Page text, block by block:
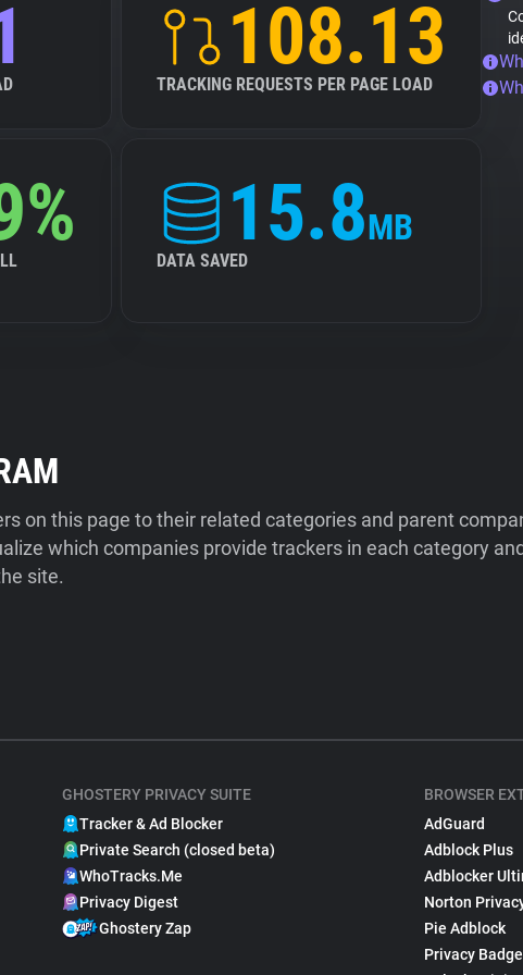
108.13
TRACKING REQUESTS PER PAGE LOAD
15.8MB
DATA SAVED
on this page to their related categories and parent
which companies provide trackers in each category
site.
GHOSTERY PRIVACY SUITE
Tracker & Ad Blocker
Private Search (closed beta)
WhoTracks.Me
Privacy Digest
Ghostery Zap
BROWSER
AdGuard
Adblock Plus
Adblocker
Norton
Pie Adblock
Privacy